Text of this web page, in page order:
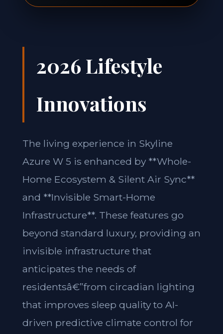
2026 Lifestyle
Innovations
The living experience in Skyline
Azure W 5 is enhanced by **Whole-
Home Ecosystem & Silent Air Sync**
and **Invisible Smart-Home
Infrastructure**. These features go
beyond standard luxury, providing an
invisible infrastructure that
anticipates the needs of
residentsâ€”from circadian lighting
that improves sleep quality to AI-
driven predictive climate control for